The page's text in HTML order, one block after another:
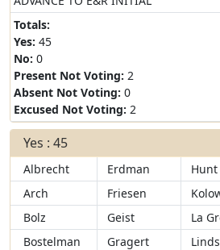
Totals:
Yes: 45
No: 0
Present Not Voting: 2
Absent Not Voting: 0
Excused Not Voting: 2
Yes : 45
Albrecht Erdman Hunt
Arch
Friesen
Bolz
Geist La
Bostelman
Gragert